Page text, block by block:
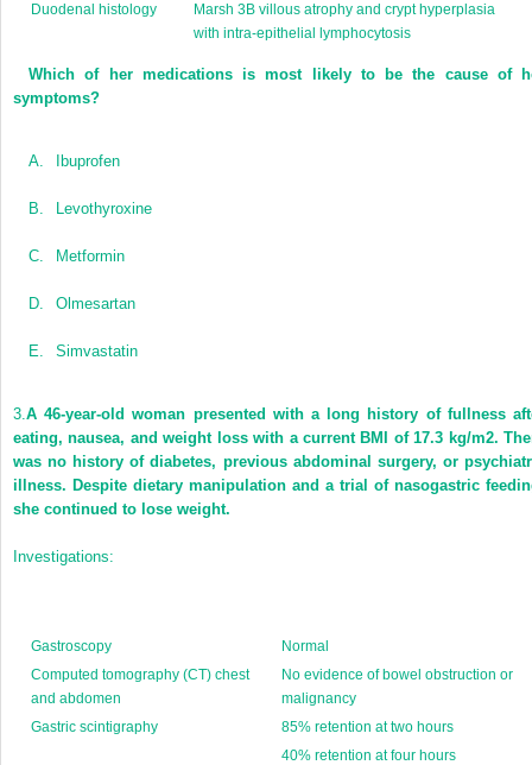
Duodenal histology
Marsh 3B villous atrophy and crypt hyperplasia
with intra-epithelial lymphocytosis
Which of her medications is most likely to be the cause of
symptoms?
A. Ibuprofen
B. Levothyroxine
C. Metformin
D. Olmesartan
E. Simvastatin
3.A 46-year-old woman presented with a long history of fullness
eating, nausea, and weight loss with a current BMI of 17.3 kg/m2.
was no history of diabetes, previous abdominal surgery, or
illness. Despite dietary manipulation and a trial of nasogastric
she continued to lose weight.
Investigations:
Gastroscopy
Normal
Computed tomography (CT) chest
and abdomen
No evidence of bowel obstruction or
malignancy
Gastric scintigraphy
85% retention at two hours
40% retention at four hours